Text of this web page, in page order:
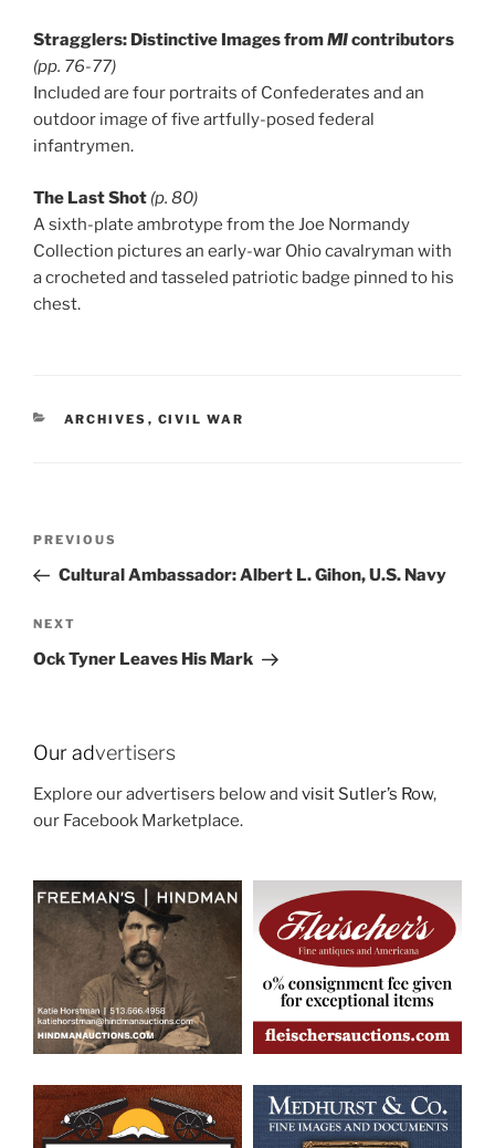
Stragglers: Distinctive Images fromMIcontributors
(pp. 76-77)
Included are four portraits of Confederates and an
outdoor image of five artfully-posed federal
infantrymen.
The Last Shot (p. 80)
A sixth-plate ambrotype from the Joe Normandy
Collection pictures an early-war Ohio cavalryman with
a crocheted and tasseled patriotic badge pinned to his
chest.
CATEGORIES
ARCHIVES , CIVIL WAR
Previous
Post
PREVIOUS
Cultural Ambassador: Albert L. Gihon, U.S. Navy
Next
Post
NEXT
Ock Tyner Leaves His Mark
Our advertisers
Explore our advertisers below and visit Sutler’s Row,
our Facebook Marketplace.